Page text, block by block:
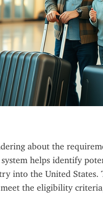
about the
system helps identify
into the United States.
the eligibility